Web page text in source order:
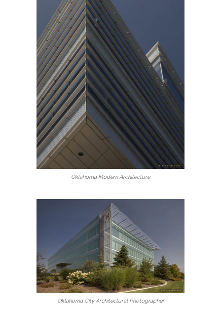
Oklahoma Modern Architecture
Oklahoma City Architectural Photographer